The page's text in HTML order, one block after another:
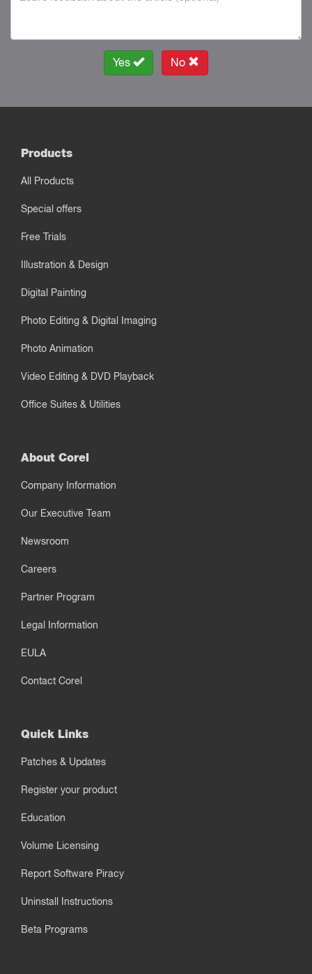
Yes No
Products
All Products
Special offers
Free Trials
Illustration & Design
Digital Painting
Photo Editing & Digital Imaging
Photo Animation
Video Editing & DVD Playback
Office Suites & Utilities
About Corel
Company Information
Our Executive Team
Newsroom
Careers
Partner Program
Legal Information
EULA
Contact Corel
Quick Links
Patches & Updates
Register your product
Education
Volume Licensing
Report Software Piracy
Uninstall Instructions
Beta Programs